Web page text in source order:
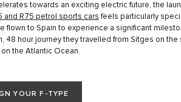
towards an exciting electric future, the
and R75 petrol sports cars feels particularly
flown to Spain to experience a significant
48 hour journey they travelled from Sitges on the
the Atlantic Ocean.
YOUR F-TYPE